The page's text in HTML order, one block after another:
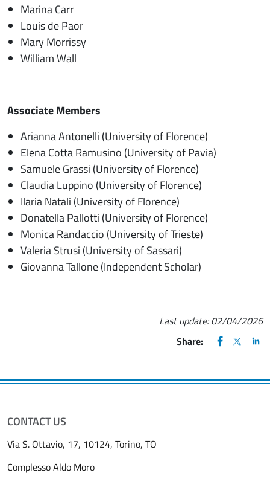
Marina Carr
Louis de Paor
Mary Morrissy
William Wall
Associate Members
Arianna Antonelli (University of Florence)
Elena Cotta Ramusino (University of Pavia)
Samuele Grassi (University of Florence)
Claudia Luppino (University of Florence)
Ilaria Natali (University of Florence)
Donatella Pallotti (University of Florence)
Monica Randaccio (University of Trieste)
Valeria Strusi (University of Sassari)
Giovanna Tallone (Independent Scholar)
Last update:02/04/2026
Share:
FACEBOOK
(apre una
X
(apre
CONTACT US
Via S. Ottavio, 17, 10124, Torino, TO
Complesso Aldo Moro